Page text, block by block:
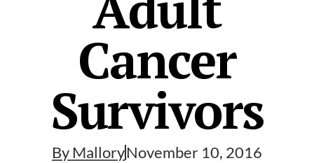
Cancer
Survivors
By MalloryNovember 10, 2016